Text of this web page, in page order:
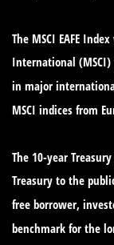
The MSCI EAFE
International
in major
MSCI indices from
The 10-year
Treasury to the
free borrower,
benchmark for the